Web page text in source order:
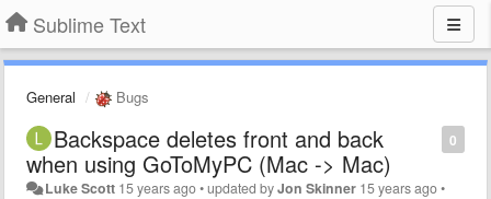
Sublime Text
General Bugs
0
Backspace deletes front and back
when using GoToMyPC (Mac -> Mac)
Luke Scott 15 years ago•updated byJon Skinner 15 years ago•